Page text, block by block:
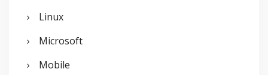
Linux
Microsoft
Mobile